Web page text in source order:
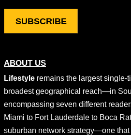
ABOUT US
Lifestyle remains the largest
broadest geographical reach—in
encompassing seven different
Miami to Fort Lauderdale to Boca
suburban network strategy—one